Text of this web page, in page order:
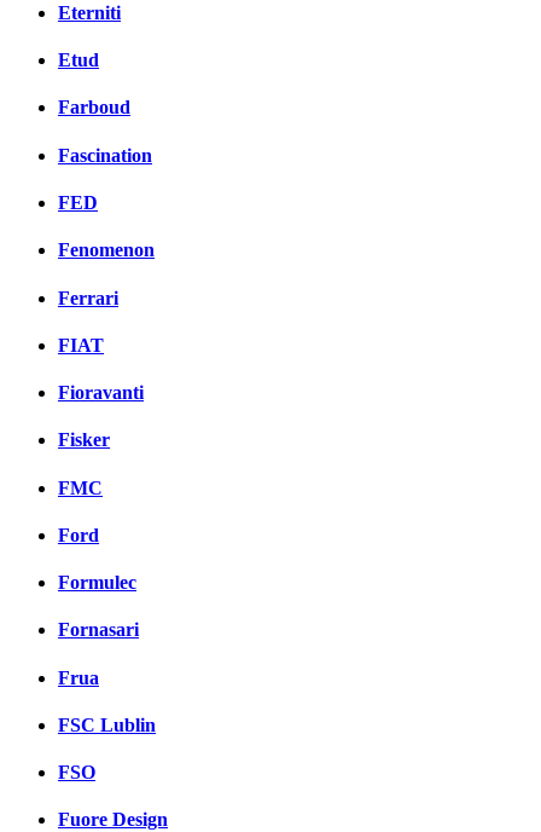
Eterniti
Etud
Farboud
Fascination
FED
Fenomenon
Ferrari
FIAT
Fioravanti
Fisker
FMC
Ford
Formulec
Fornasari
Frua
FSC Lublin
FSO
Fuore Design